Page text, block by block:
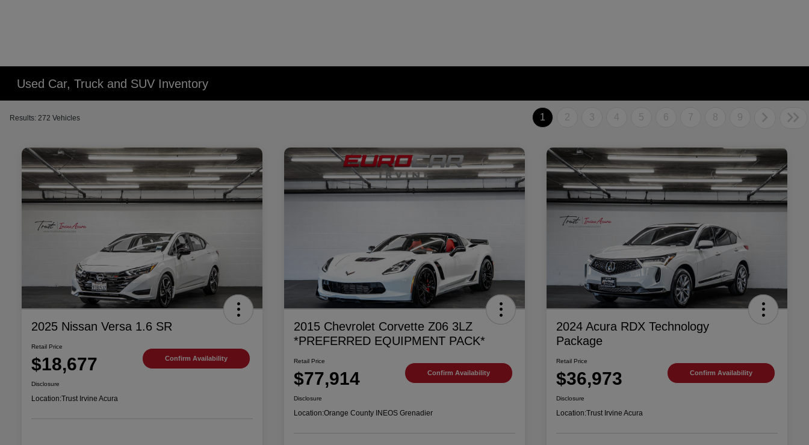
Used Car, Truck and SUV Inventory
Results: 272 Vehicles 1 2 3 4 5 6 7 8 9
2025 Nissan Versa 1.6 SR
Retail Price
$18,677 Confirm Availability
Disclosure
Location:Trust Irvine Acura
2015 Chevrolet Corvette Z06 3LZ
*PREFERRED EQUIPMENT PACK*
Retail Price
$77,914 Confirm Availability
Disclosure
Location:Orange County INEOS Grenadier
2024 Acura RDX Technology
Package
Retail Price
$36,973 Confirm Availability
Disclosure
Location:Trust Irvine Acura